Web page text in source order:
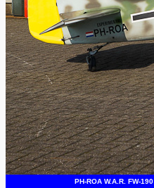
PH-ROA W.A.R. FW-